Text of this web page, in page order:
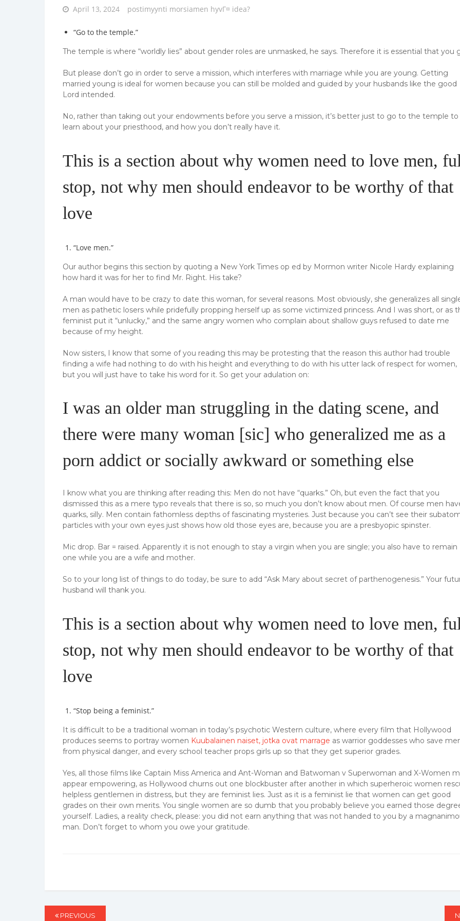
PostedApril 13, 2024 postimyynti morsiamen hyvГ¤ idea?
“Go to the temple.”
The temple is where “worldly lies” about gender roles are unmasked, he says. Therefore it is essential that you
But please don’t go in order to serve a mission, which interferes with marriage while you are young. Getting
married young is ideal for women because you can still be molded and guided by your husbands like the good
Lord intended.
No, rather than taking out your endowments before you serve a mission, it’s better just to go to the temple to
learn about your priesthood, and how you don’t really have it.
This is a section about why women need to love men,
stop, not why men should endeavor to be worthy of that
love
“Love men.”
Our author begins this section by quoting a New York Times op ed by Mormon writer Nicole Hardy explaining
how hard it was for her to find Mr. Right. His take?
A man would have to be crazy to date this woman, for several reasons. Most obviously, she generalizes all
men as pathetic losers while pridefully propping herself up as some victimized princess. And I was short, or as
feminist put it “unlucky,” and the same angry women who complain about shallow guys refused to date me
because of my height.
Now sisters, I know that some of you reading this may be protesting that the reason this author had trouble
finding a wife had nothing to do with his height and everything to do with his utter lack of respect for women,
but you will just have to take his word for it. So get your adulation on:
I was an older man struggling in the dating scene, and
there were many woman [sic] who generalized me as a
porn addict or socially awkward or something else
I know what you are thinking after reading this: Men do not have “quarks.” Oh, but even the fact that you
dismissed this as a mere typo reveals that there is so, so much you don’t know about men. Of course men
quarks, silly. Men contain fathomless depths of fascinating mysteries. Just because you can’t see their
particles with your own eyes just shows how old those eyes are, because you are a presbyopic spinster.
Mic drop. Bar = raised. Apparently it is not enough to stay a virgin when you are single; you also have to remain
one while you are a wife and mother.
So to your long list of things to do today, be sure to add “Ask Mary about secret of parthenogenesis.” Your
husband will thank you.
This is a section about why women need to love men,
stop, not why men should endeavor to be worthy of that
love
“Stop being a feminist.”
It is difficult to be a traditional woman in today’s psychotic Western culture, where every film that Hollywood
produces seems to portray women Kuubalainen naiset, jotka ovat marrage as warrior goddesses who save
from physical danger, and every school teacher props girls up so that they get superior grades.
Yes, all those films like Captain Miss America and Ant-Woman and Batwoman v Superwoman and X-Women
appear empowering, as Hollywood churns out one blockbuster after another in which superheroic women
helpless gentlemen in distress, but they are feminist lies. Just as it is a feminist lie that women can get good
grades on their own merits. You single women are so dumb that you probably believe you earned those
yourself. Ladies, a reality check, please: you did not earn anything that was not handed to you by a
man. Don’t forget to whom you owe your gratitude.
PREVIOUS
PREVIOUS